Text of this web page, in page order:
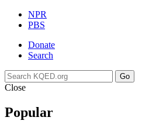
NPR
PBS
Donate
Search
Go
Close
Popular